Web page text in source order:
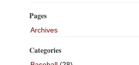
Pages
Archives
Categories